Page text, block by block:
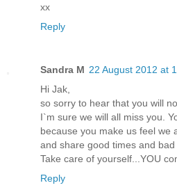
xx
Reply
Sandra M 22 August 2012 at
Hi Jak,
so sorry to hear that you will
I`m sure we will all miss you.
because you make us feel we
and share good times and bad
Take care of yourself...YOU
Reply